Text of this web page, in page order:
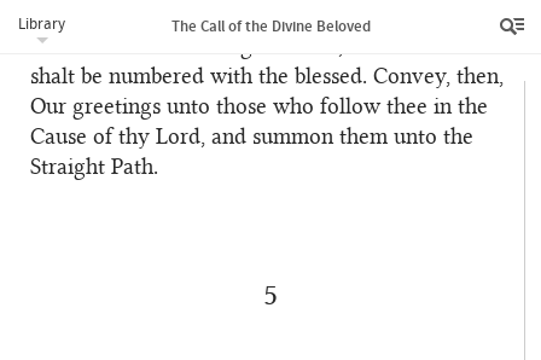
Library The Call of the Divine Beloved
the followers of the Evil One, and shall cause thee
to enter the everlasting Paradise, wherein thou
shalt be numbered with the blessed. Convey, then,
Our greetings unto those who follow thee in the
Cause of thy Lord, and summon them unto the
Straight Path.
5